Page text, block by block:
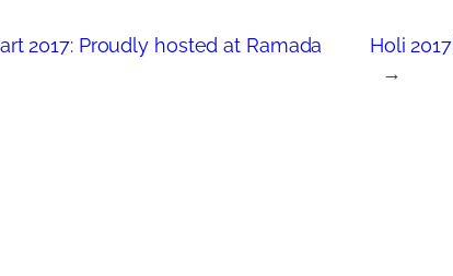
2017: Proudly hosted at Ramada
Holi
→